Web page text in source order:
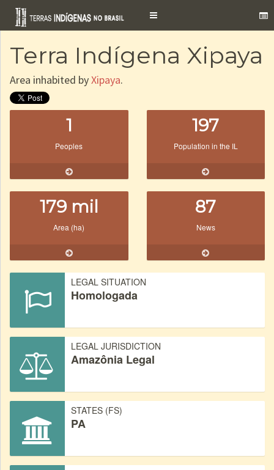
Toggle
Terra Indígena Xipaya
Area inhabited byXipaya.
1
Peoples
197
Population in the IL
179 mil
Area (ha)
87
News
LEGAL SITUATION
Homologada
LEGAL JURISDICTION
Amazônia Legal
STATES (FS)
PA